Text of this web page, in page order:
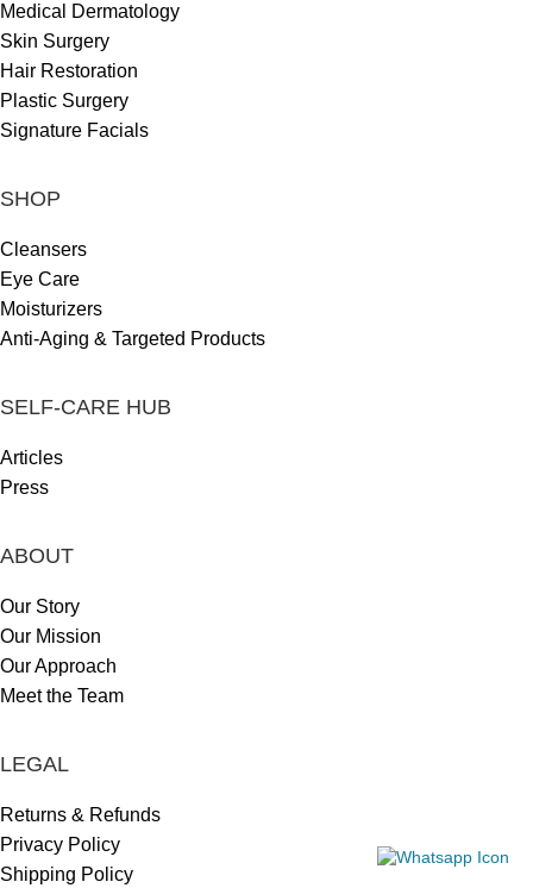
Medical Dermatology
Skin Surgery
Hair Restoration
Plastic Surgery
Signature Facials
SHOP
Cleansers
Eye Care
Moisturizers
Anti-Aging & Targeted Products
SELF-CARE HUB
Articles
Press
ABOUT
Our Story
Our Mission
Our Approach
Meet the Team
LEGAL
Returns & Refunds
Privacy Policy
Shipping Policy